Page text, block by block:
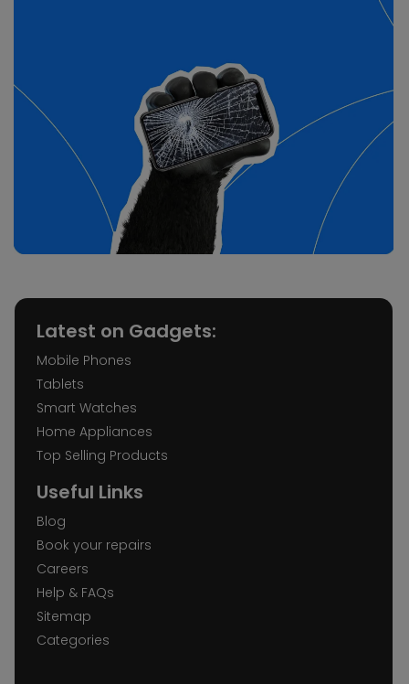
Latest on Gadgets:
Mobile Phones
Tablets
Smart Watches
Home Appliances
Top Selling Products
Useful Links
Blog
Book your repairs
Careers
Help & FAQs
Sitemap
Categories